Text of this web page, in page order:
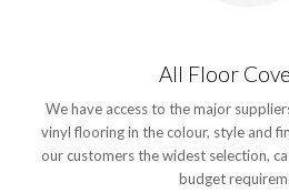
All Floor
We have access to the major
vinyl flooring in the colour, style and
our customers the widest selection,
budget